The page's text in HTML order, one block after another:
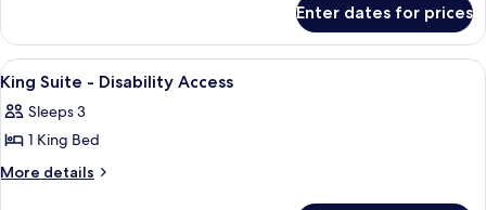
Suite
Enter dates for prices
View
all
photos
for
King
A hotel room with a sofa, armchair,
3
King Suite - Disability Access
Sleeps 3
1 King Bed
More details
More